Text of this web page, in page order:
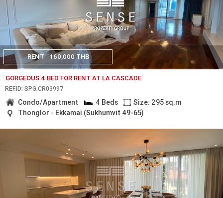
RENT 160,000 THB
GORGEOUS 4 BED FOR RENT AT LA CASCADE
REF.ID: SPG.CR03997
Condo/Apartment 4 Beds
Size: 295 sq.m
Thonglor - Ekkamai (Sukhumvit 49-65)